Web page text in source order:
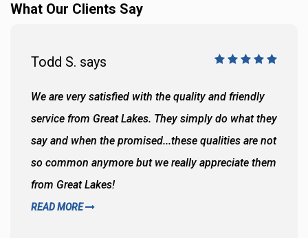
What Our Clients Say
Todd S. says
We are very satisfied with the quality and friendly
service from Great Lakes. They simply do what they
say and when the promised...these qualities are not
so common anymore but we really appreciate them
from Great Lakes!
READ MORE